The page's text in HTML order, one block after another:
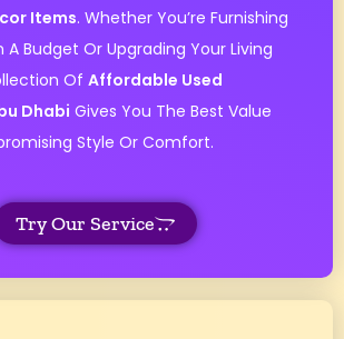
Items. Whether You’re Furnishing
A Budget Or Upgrading Your Living
Of Affordable Used
Dhabi Gives You The Best Value
Style Or Comfort.
Try Our Service